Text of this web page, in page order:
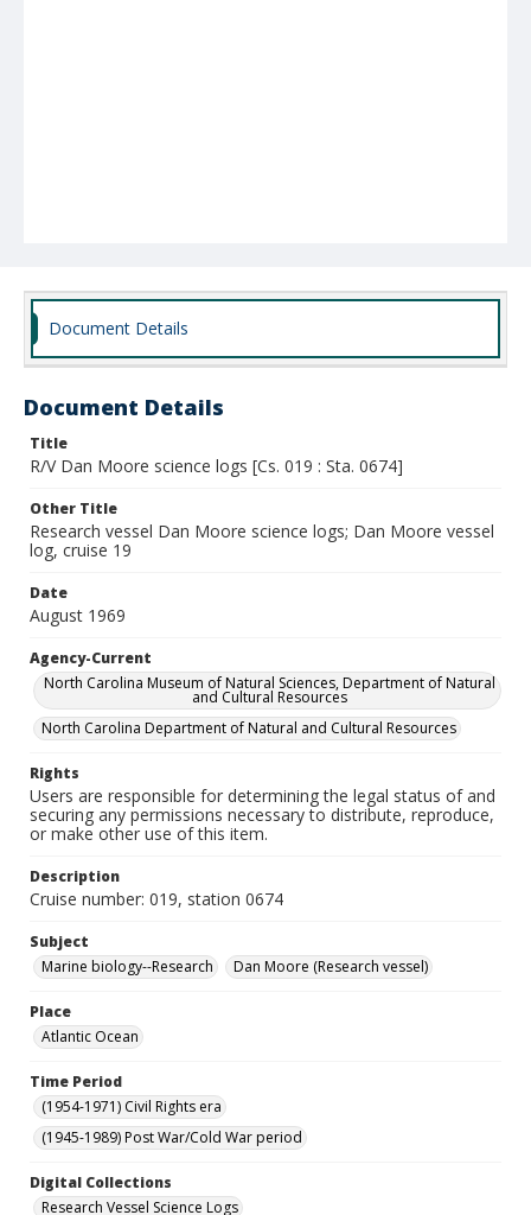
Document Details
Document Details
Title
R/V Dan Moore science logs [Cs. 019 : Sta. 0674]
Other Title
Research vessel Dan Moore science logs; Dan Moore vessel
log, cruise 19
Date
August 1969
Agency-Current
North Carolina Museum of Natural Sciences, Department of Natural
and Cultural Resources
North Carolina Department of Natural and Cultural Resources
Rights
Users are responsible for determining the legal status of and
securing any permissions necessary to distribute, reproduce,
or make other use of this item.
Description
Cruise number: 019, station 0674
Subject
Marine biology--Research
Dan Moore (Research vessel)
Place
Atlantic Ocean
Time Period
(1954-1971) Civil Rights era
(1945-1989) Post War/Cold War period
Digital Collections
Research Vessel Science Logs